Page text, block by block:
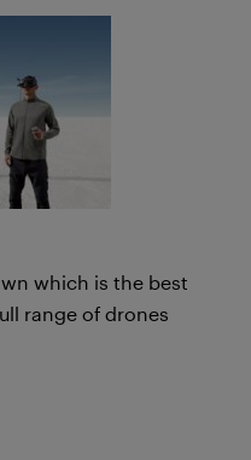
which is the best
range of drones